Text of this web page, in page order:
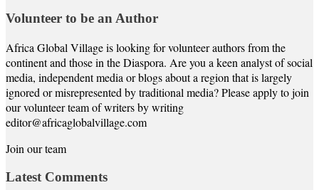
Volunteer to be an Author
Africa Global Village is looking for volunteer authors from the
continent and those in the Diaspora. Are you a keen analyst of social
media, independent media or blogs about a region that is largely
ignored or misrepresented by traditional media? Please apply to join
our volunteer team of writers by writing
editor@africaglobalvillage.com
Join our team
Latest Comments